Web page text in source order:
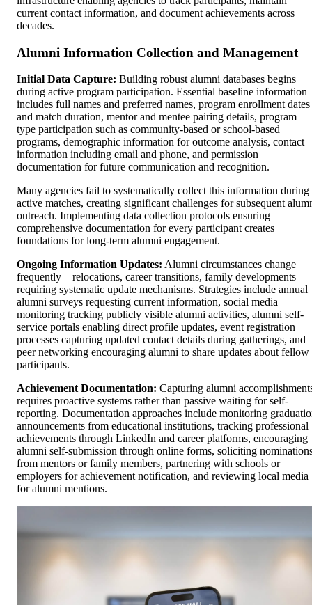
current contact information, and document achievements across
decades.
Alumni Information Collection and Management
Initial Data Capture: Building robust alumni databases begins
during active program participation. Essential baseline information
includes full names and preferred names, program enrollment dates
and match duration, mentor and mentee pairing details, program
type participation such as community-based or school-based
programs, demographic information for outcome analysis, contact
information including email and phone, and permission
documentation for future communication and recognition.
Many agencies fail to systematically collect this information during
active matches, creating significant challenges for subsequent
outreach. Implementing data collection protocols ensuring
comprehensive documentation for every participant creates
foundations for long-term alumni engagement.
Ongoing Information Updates: Alumni circumstances change
frequently—relocations, career transitions, family developments—
requiring systematic update mechanisms. Strategies include annual
alumni surveys requesting current information, social media
monitoring tracking publicly visible alumni activities, alumni self-
service portals enabling direct profile updates, event registration
processes capturing updated contact details during gatherings, and
peer networking encouraging alumni to share updates about fellow
participants.
Achievement Documentation: Capturing alumni
requires proactive systems rather than passive waiting for self-
reporting. Documentation approaches include monitoring
announcements from educational institutions, tracking professional
achievements through LinkedIn and career platforms, encouraging
alumni self-submission through online forms, soliciting
from mentors or family members, partnering with schools or
employers for achievement notification, and reviewing local media
for alumni mentions.